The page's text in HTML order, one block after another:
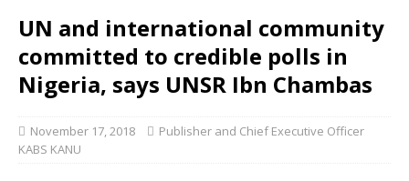
UN and international community
committed to credible polls in
Nigeria, says UNSR Ibn Chambas
November 17, 2018
Publisher and Chief Executive Officer
KABS KANU